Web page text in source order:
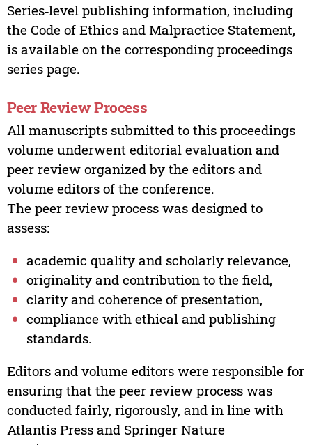
Series‑level publishing information, including
the Code of Ethics and Malpractice Statement,
is available on the corresponding proceedings
series page.
Peer Review Process
All manuscripts submitted to this proceedings
volume underwent editorial evaluation and
peer review organized by the editors and
volume editors of the conference.
The peer review process was designed to
assess:
academic quality and scholarly relevance,
originality and contribution to the field,
clarity and coherence of presentation,
compliance with ethical and publishing
standards.
Editors and volume editors were responsible for
ensuring that the peer review process was
conducted fairly, rigorously, and in line with
Atlantis Press and Springer Nature